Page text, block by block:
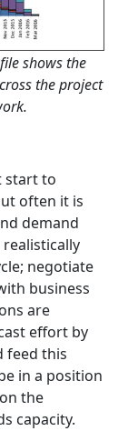
shows the
the project
start to
often it is
demand
negotiate
business
are
effort by
feed this
in a position
the
capacity.